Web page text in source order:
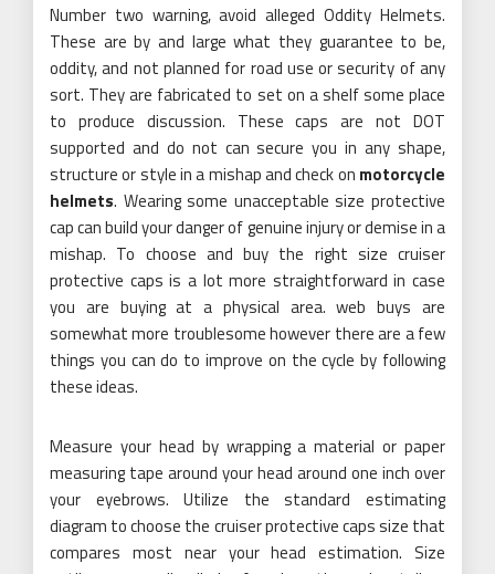
Number two warning, avoid alleged Oddity Helmets.
These are by and large what they guarantee to be,
oddity, and not planned for road use or security of any
sort. They are fabricated to set on a shelf some place
to produce discussion. These caps are not DOT
supported and do not can secure you in any shape,
structure or style in a mishap and check on motorcycle
helmets. Wearing some unacceptable size protective
cap can build your danger of genuine injury or demise in a
mishap. To choose and buy the right size cruiser
protective caps is a lot more straightforward in case
you are buying at a physical area. web buys are
somewhat more troublesome however there are a few
things you can do to improve on the cycle by following
these ideas.
Measure your head by wrapping a material or paper
measuring tape around your head around one inch over
your eyebrows. Utilize the standard estimating
diagram to choose the cruiser protective caps size that
compares most near your head estimation. Size